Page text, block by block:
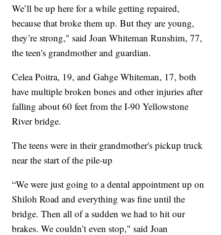
We’ll be up here for a while getting repaired,
because that broke them up. But they are young,
they’re strong," said Joan Whiteman Runshim, 77,
the teen's grandmother and guardian.
Celea Poitra, 19, and Gahge Whiteman, 17, both
have multiple broken bones and other injuries after
falling about 60 feet from the I-90 Yellowstone
River bridge.
The teens were in their grandmother's pickup truck
near the start of the pile-up
“We were just going to a dental appointment up on
Shiloh Road and everything was fine until the
bridge. Then all of a sudden we had to hit our
brakes. We couldn’t even stop," said Joan